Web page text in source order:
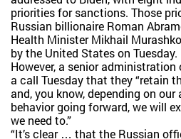
priorities for sanctions. Those
Russian billionaire Roman
Health Minister Mikhail
by the United States on Tuesday.
However, a senior
a call Tuesday that they “retain
and, you know, depending on
behavior going forward, we will
we need to.”
“It’s clear … that the Russian